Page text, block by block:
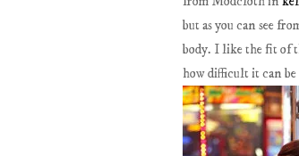
but as you can see
body. I like the fit of
how difficult it can